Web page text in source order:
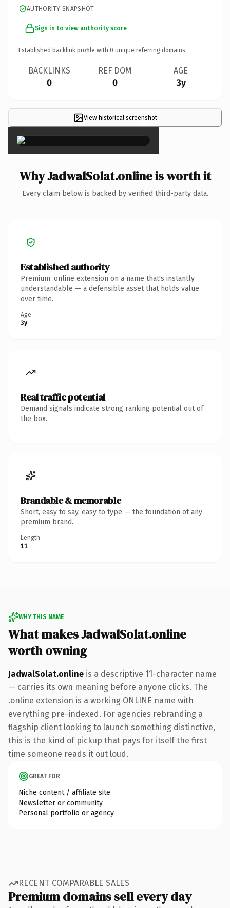
AUTHORITY SNAPSHOT
Sign in to view authority score
Established backlink profile with 0 unique referring domains.
BACKLINKS
0
REF DOM
0
AGE
3y
View historical screenshot
×
Why JadwalSolat.online is worth it
Every claim below is backed by verified third-party data.
Established authority
Premium .online extension on a name that's instantly
understandable — a defensible asset that holds value
over time.
Age
3y
Real traffic potential
Demand signals indicate strong ranking potential out of
the box.
Brandable & memorable
Short, easy to say, easy to type — the foundation of any
premium brand.
Length
11
WHY THIS NAME
What makes JadwalSolat.online
worth owning
JadwalSolat.online is a descriptive 11-character name
— carries its own meaning before anyone clicks. The
.online extension is a working ONLINE name with
everything pre-indexed. For agencies rebranding a
flagship client looking to launch something distinctive,
this is the kind of pickup that pays for itself the first
time someone reads it out loud.
GREAT FOR
Niche content / affiliate site
Newsletter or community
Personal portfolio or agency
RECENT COMPARABLE SALES
Premium domains sell every day